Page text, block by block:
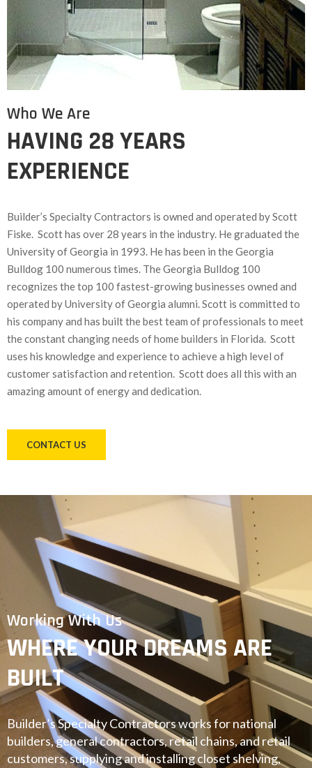
Who We Are
HAVING 28 YEARS
EXPERIENCE
Builder’s Specialty Contractors is owned and operated by Scott
Fiske. Scott has over 28 years in the industry. He graduated the
University of Georgia in 1993. He has been in the Georgia
Bulldog 100 numerous times. The Georgia Bulldog 100
recognizes the top 100 fastest-growing businesses owned and
operated by University of Georgia alumni. Scott is committed to
his company and has built the best team of professionals to meet
the constant changing needs of home builders in Florida. Scott
uses his knowledge and experience to achieve a high level of
customer satisfaction and retention. Scott does all this with an
amazing amount of energy and dedication.
CONTACT US
Working With Us
WHERE YOUR DREAMS ARE
BUILT
Builder’s Specialty Contractors works for national
builders, general contractors, retail chains, and retail
customers, supplying and installing closet shelving,